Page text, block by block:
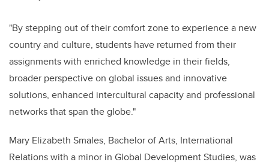
"By stepping out of their comfort zone to experience a new
country and culture, students have returned from their
assignments with enriched knowledge in their fields,
broader perspective on global issues and innovative
solutions, enhanced intercultural capacity and professional
networks that span the globe."
Mary Elizabeth Smales, Bachelor of Arts, International
Relations with a minor in Global Development Studies, was